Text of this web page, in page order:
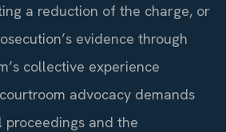
a reduction of the charge, or
evidence through
collective experience
advocacy demands
proceedings and the